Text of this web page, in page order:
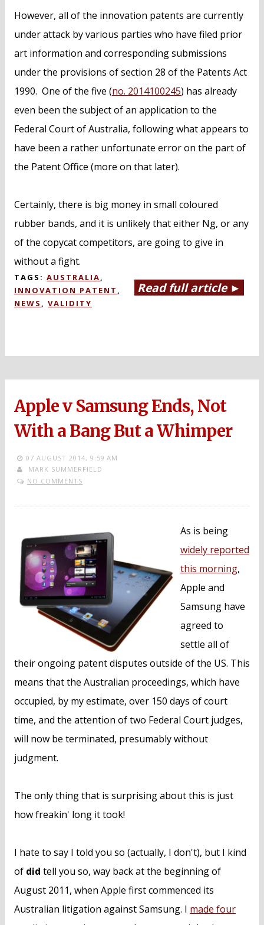
However, all of the innovation patents are currently
under attack by various parties who have filed prior
art information and corresponding submissions
under the provisions of section 28 of the Patents Act
1990. One of the five (no. 2014100245) has already
even been the subject of an application to the
Federal Court of Australia, following what appears to
have been a rather unfortunate error on the part of
the Patent Office (more on that later).
Certainly, there is big money in small coloured
rubber bands, and it is unlikely that either Ng, or any
of the copycat competitors, are going to give in
without a fight.
Read full article ►
TAGS: AUSTRALIA,
INNOVATION PATENT ,
NEWS , VALIDITY
Apple v Samsung Ends, Not
With a Bang But a Whimper
07 AUGUST 2014, 9:59 AM
MARK SUMMERFIELD
NO COMMENTS
As is being
widely reported
this morning,
Apple and
Samsung have
agreed to
settle all of
their ongoing patent disputes outside of the US. This
means that the Australian proceedings, which have
occupied, by my estimate, over 150 days of court
time, and the attention of two Federal Court judges,
will now be terminated, presumably without
judgment.
The only thing that is surprising about this is just
how freakin' long it took!
I hate to say I told you so (actually, I don't), but I kind
of did tell you so, way back at the beginning of
August 2011, when Apple first commenced its
Australian litigation against Samsung. I made four